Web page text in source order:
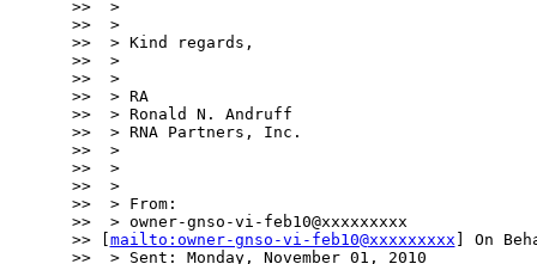
>>  >
>>  >
>>  > Kind regards,
>>  >
>>  >
>>  > RA
>>  > Ronald N. Andruff
>>  > RNA Partners, Inc.
>>  >
>>  >
>>  >
>>  > From:
>>  > owner-gnso-vi-feb10@xxxxxxxxx
>> [ mailto:owner-gnso-vi-feb10@xxxxxxxxx ] On
>>  > Sent: Monday, November 01, 2010